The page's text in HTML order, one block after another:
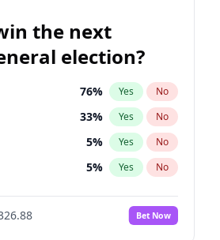
the next
election?
76% Yes No
33% Yes No
5% Yes No
5% Yes No
Bet Now